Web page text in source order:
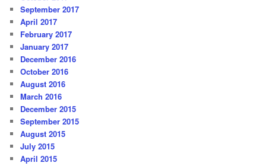
September 2017
April 2017
February 2017
January 2017
December 2016
October 2016
August 2016
March 2016
December 2015
September 2015
August 2015
July 2015
April 2015